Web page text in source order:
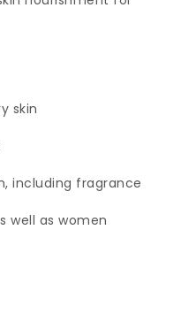
skin
including fragrance
well as women